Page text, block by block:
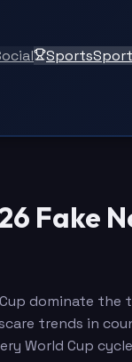
Sports
Fake
dominate
trends in
World Cup